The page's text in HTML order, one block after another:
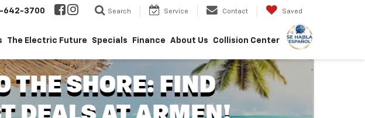
642-3700 Search Service Contact Saved
The Electric Future Specials Finance About Us Collision Center